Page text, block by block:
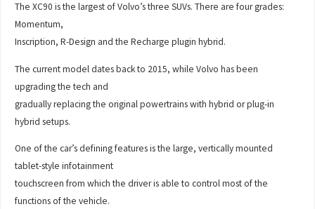
The XC90 is the largest of Volvo’s three SUVs. There are four grades:
Momentum,
Inscription, R-Design and the Recharge plugin hybrid.
The current model dates back to 2015, while Volvo has been
upgrading the tech and
gradually replacing the original powertrains with hybrid or plug-in
hybrid setups.
One of the car’s defining features is the large, vertically mounted
tablet-style infotainment
touchscreen from which the driver is able to control most of the
functions of the vehicle.